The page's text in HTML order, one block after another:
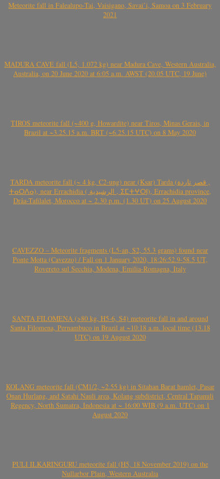
Meteorite fall in Falealupo-Tai, Vaisigano, Savai’i, Samoa on 3 February
2021
MADURA CAVE fall (L5, 1.072 kg) near Madura Cave, Western Australia,
Australia, on 20 June 2020 at 6:05 a.m. AWST (20.05 UTC, 19 June)
TIROS meteorite fall (~400 g, Howardite) near Tiros, Minas Gerais, in
Brazil at ~3.25.15 a.m. BRT (~6.25.15 UTC) on 8 May 2020
TARDA meteorite fall (~ 4 kg, C2-ung) near (Ksar) Tarda (قصر تاردة ,
ⵜⴰⵔⴷⴰ), near Errachidia ( الرشيدية , ⵉⵎⵜⵖⵔⵏ), Errachidia province,
Drâa-Tafilalet, Morocco at ~ 2.30 p.m. (1.30 UT) on 25 August 2020
CAVEZZO – Meteorite fragments (L5-an, S2, 55.3 grams) found near
Ponte Motta (Cavezzo) / Fall on 1 January 2020, 18:26:52.9-58.5 UT,
Rovereto sul Secchia, Modena, Emilia-Romagna, Italy
SANTA FILOMENA (>80 kg, H5-6, S4) meteorite fall in and around
Santa Filomena, Pernambuco in Brazil at ~10:18 a.m. local time (13.18
UTC) on 19 August 2020
KOLANG meteorite fall (CM1/2, ~2.55 kg) in Sitahan Barat hamlet, Pasar
Onan Hurlang, and Satahi Nauli area, Kolang subdistrict, Central Tapanuli
Regency, North Sumatra, Indonesia at ~ 16:00 WIB (9 a.m. UTC) on 1
August 2020
PULI ILKARINGURU meteorite fall (H5, 18 November 2019) on the
Nullarbor Plain, Western Australia